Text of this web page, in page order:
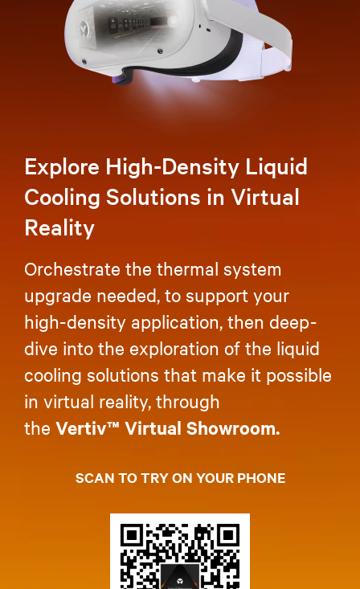
Explore High-Density Liquid
Cooling Solutions in Virtual
Reality
Orchestrate the thermal system
upgrade needed, to support your
high-density application, then deep-
dive into the exploration of the liquid
cooling solutions that make it possible
in virtual reality, through
the Vertiv™ Virtual Showroom.
SCAN TO TRY ON YOUR PHONE